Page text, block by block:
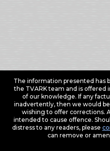
The information presented has
the TVARK team and is
of our knowledge. If any
inadvertently, then we would
wishing to offer corrections.
intended to cause offence.
distress to any readers, please
can remove or